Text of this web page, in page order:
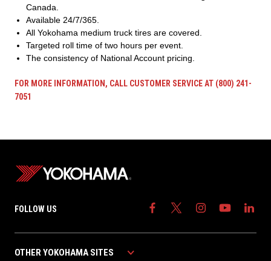
Canada.
Available 24/7/365.
All Yokohama medium truck tires are covered.
Targeted roll time of two hours per event.
The consistency of National Account pricing.
FOR MORE INFORMATION, CALL CUSTOMER SERVICE AT (800) 241-
7051
FOLLOW US
OTHER YOKOHAMA SITES